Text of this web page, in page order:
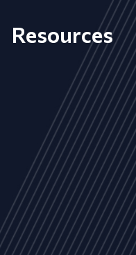
Resources